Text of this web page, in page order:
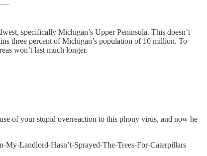
specifically Michigan’s Upper Peninsula. This doesn’t
three percent of Michigan’s population of 10 million. To
won’t last much longer.
of your stupid overreaction to this phony virus, and now he
Landlord-Hasn’t-Sprayed-The-Trees-For-Caterpillars